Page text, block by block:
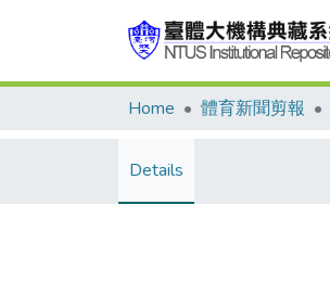
Home 體育新聞剪報
Details